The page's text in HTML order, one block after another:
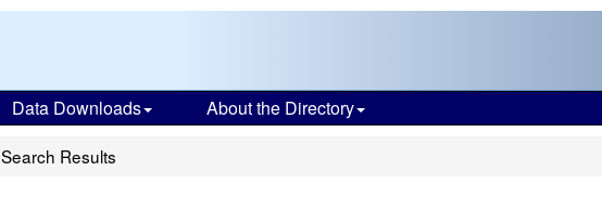
Data Downloads About the Directory
Search Results